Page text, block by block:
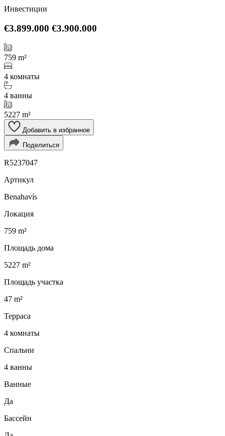
Инвестиции
€3.899.000 €3.900.000
759 m²
4 комнаты
4 ванны
5227 m²
Добавить в избранное
Поделиться
R5237047
Артикул
Benahavís
Локация
759 m²
Площадь дома
5227 m²
Площадь участка
47 m²
Терраса
4 комнаты
Спальни
4 ванны
Ванные
Да
Бассейн